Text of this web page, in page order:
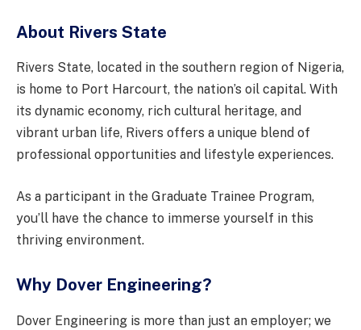
About Rivers State
Rivers State, located in the southern region of Nigeria,
is home to Port Harcourt, the nation’s oil capital. With
its dynamic economy, rich cultural heritage, and
vibrant urban life, Rivers offers a unique blend of
professional opportunities and lifestyle experiences.
As a participant in the Graduate Trainee Program,
you’ll have the chance to immerse yourself in this
thriving environment.
Why Dover Engineering?
Dover Engineering is more than just an employer; we